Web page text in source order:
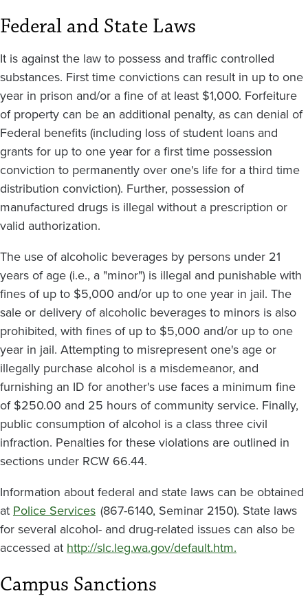
Federal and State Laws
It is against the law to possess and traffic controlled
substances. First time convictions can result in up to one
year in prison and/or a fine of at least $1,000. Forfeiture
of property can be an additional penalty, as can denial of
Federal benefits (including loss of student loans and
grants for up to one year for a first time possession
conviction to permanently over one's life for a third time
distribution conviction). Further, possession of
manufactured drugs is illegal without a prescription or
valid authorization.
The use of alcoholic beverages by persons under 21
years of age (i.e., a "minor") is illegal and punishable with
fines of up to $5,000 and/or up to one year in jail. The
sale or delivery of alcoholic beverages to minors is also
prohibited, with fines of up to $5,000 and/or up to one
year in jail. Attempting to misrepresent one's age or
illegally purchase alcohol is a misdemeanor, and
furnishing an ID for another's use faces a minimum fine
of $250.00 and 25 hours of community service. Finally,
public consumption of alcohol is a class three civil
infraction. Penalties for these violations are outlined in
sections under RCW 66.44.
Information about federal and state laws can be obtained
at Police Services (867-6140, Seminar 2150). State laws
for several alcohol- and drug-related issues can also be
accessed at http://slc.leg.wa.gov/default.htm.
Campus Sanctions